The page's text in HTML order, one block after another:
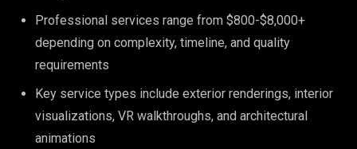
Professional services range from $800-$8,000+
depending on complexity, timeline, and quality
requirements
Key service types include exterior renderings, interior
visualizations, VR walkthroughs, and architectural
animations